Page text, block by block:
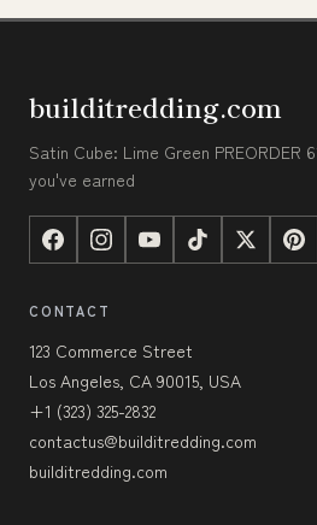
builditredding.com
Satin Cube: Lime Green PREORDER
you've earned
CONTACT
123 Commerce Street
Los Angeles, CA 90015, USA
+1 (323) 325-2832
contactus@builditredding.com
builditredding.com